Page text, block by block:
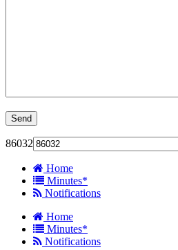
86032
Home
Minutes*
Notifications
Home
Minutes*
Notifications